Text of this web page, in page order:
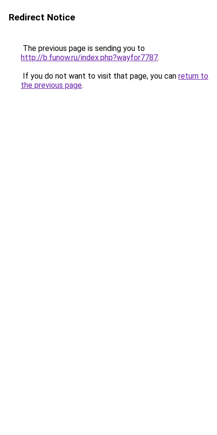
Redirect Notice
The previous page is sending you to
http://b.funow.ru/index.php?wayfor7787.
If you do not want to visit that page, you can return to
the previous page.